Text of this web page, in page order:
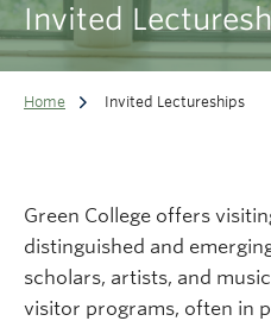
Invited
Home Invited Lectureships
Green College offers
distinguished and
scholars, artists, and
visitor programs, often in